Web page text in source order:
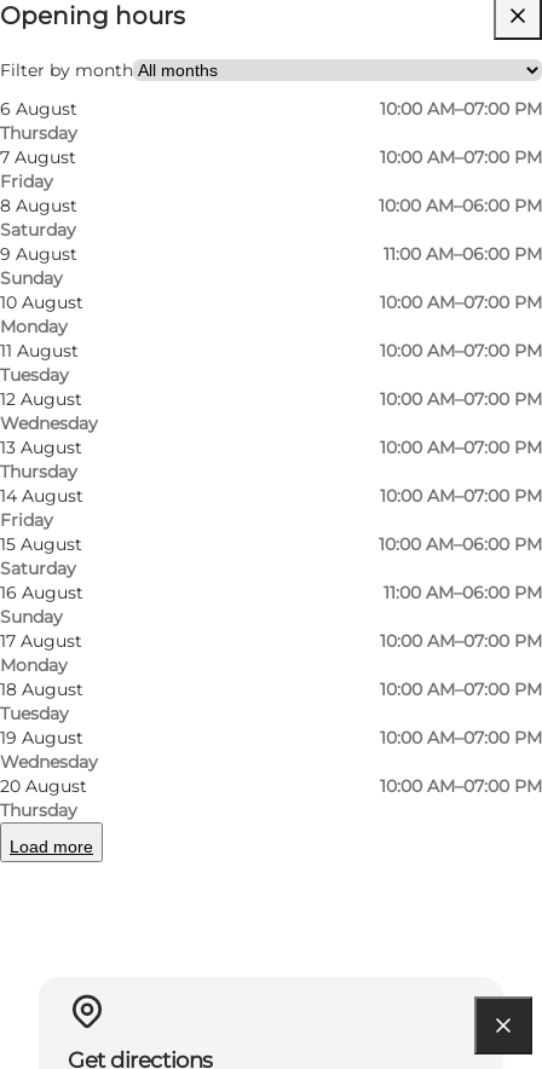
Opening hours
Filter by month
6 August
Thursday
10:00 AM–07:00 PM
7 August
Friday
10:00 AM–07:00 PM
8 August
Saturday
10:00 AM–06:00 PM
9 August
Sunday
11:00 AM–06:00 PM
10 August
Monday
10:00 AM–07:00 PM
11 August
Tuesday
10:00 AM–07:00 PM
12 August
Wednesday
10:00 AM–07:00 PM
13 August
Thursday
10:00 AM–07:00 PM
14 August
Friday
10:00 AM–07:00 PM
15 August
Saturday
10:00 AM–06:00 PM
16 August
Sunday
11:00 AM–06:00 PM
17 August
Monday
10:00 AM–07:00 PM
18 August
Tuesday
10:00 AM–07:00 PM
19 August
Wednesday
10:00 AM–07:00 PM
20 August
Thursday
10:00 AM–07:00 PM
Load more
Visit website
Myself, My partner, Friends
In only a few years Summerbird Chocolaterie
has been recognized as some of the best
chocolate in the world and this is not a
coincidence. The company takes pride in using
the best ingredients, their own recipes and
aesthetic packaging.
In Magasin in Odense you can buy a selection
of Summerbird products.
Facebook
Read more
Get directions